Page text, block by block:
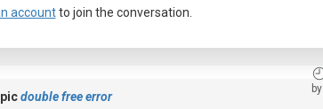
accountto join the conversation.
by
double free error